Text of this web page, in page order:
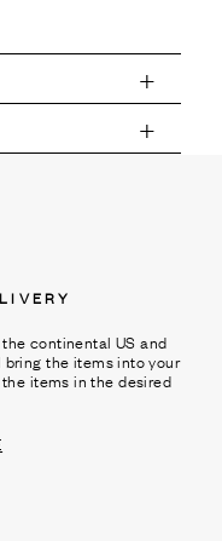
continental US and
the items into your
items in the desired